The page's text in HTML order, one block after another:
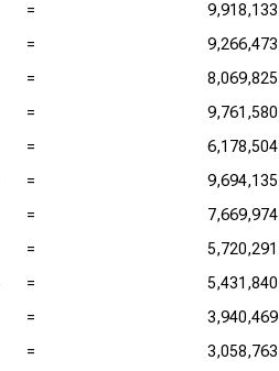
= 9,918,133
= 9,266,473
= 8,069,825
= 9,761,580
= 6,178,504
= 9,694,135
= 7,669,974
= 5,720,291
= 5,431,840
= 3,940,469
= 3,058,763